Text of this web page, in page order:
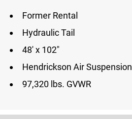
Former Rental
Hydraulic Tail
48′ x 102″
Hendrickson Air Suspension
97,320 lbs. GVWR